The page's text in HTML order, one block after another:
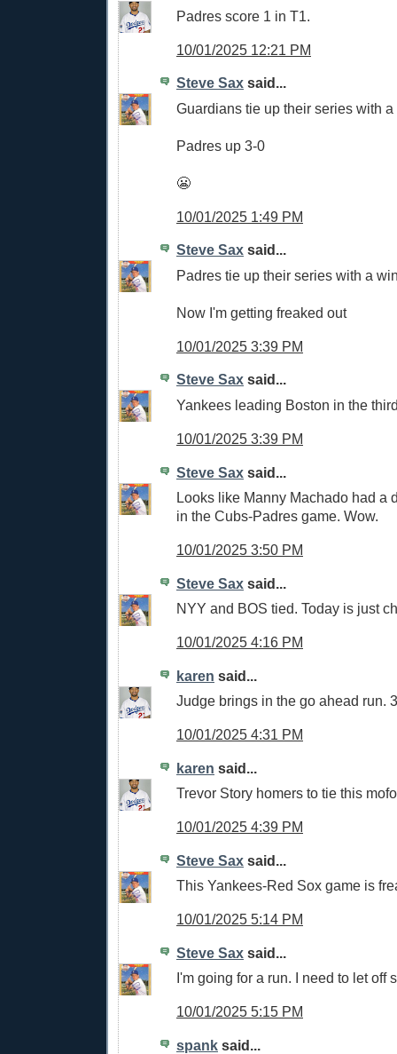
Padres score 1 in T1.
10/01/2025 12:21 PM
Steve Sax said...
Guardians tie up their series with a
Padres up 3-0
😬
10/01/2025 1:49 PM
Steve Sax said...
Padres tie up their series with a
Now I'm getting freaked out
10/01/2025 3:39 PM
Steve Sax said...
Yankees leading Boston in the
10/01/2025 3:39 PM
Steve Sax said...
Looks like Manny Machado had a
in the Cubs-Padres game. Wow.
10/01/2025 3:50 PM
Steve Sax said...
NYY and BOS tied. Today is just
10/01/2025 4:16 PM
karen said...
Judge brings in the go ahead run.
10/01/2025 4:31 PM
karen said...
Trevor Story homers to tie this
10/01/2025 4:39 PM
Steve Sax said...
This Yankees-Red Sox game is
10/01/2025 5:14 PM
Steve Sax said...
I'm going for a run. I need to let off
10/01/2025 5:15 PM
spank said...